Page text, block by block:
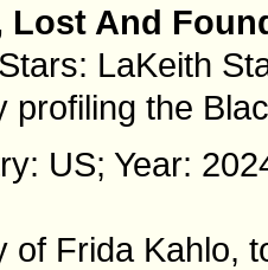
Lost And
LaKeith
profiling the
US; Year:
of Frida Kahlo,